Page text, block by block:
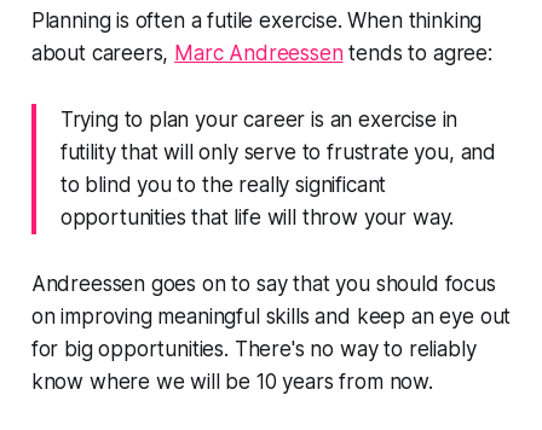
Planning is often a futile exercise. When thinking
about careers, Marc Andreessentends to agree:
Trying to plan your career is an exercise in
futility that will only serve to frustrate you, and
to blind you to the really significant
opportunities that life will throw your way.
Andreessen goes on to say that you should focus
on improving meaningful skills and keep an eye out
for big opportunities. There's no way to reliably
know where we will be 10 years from now.